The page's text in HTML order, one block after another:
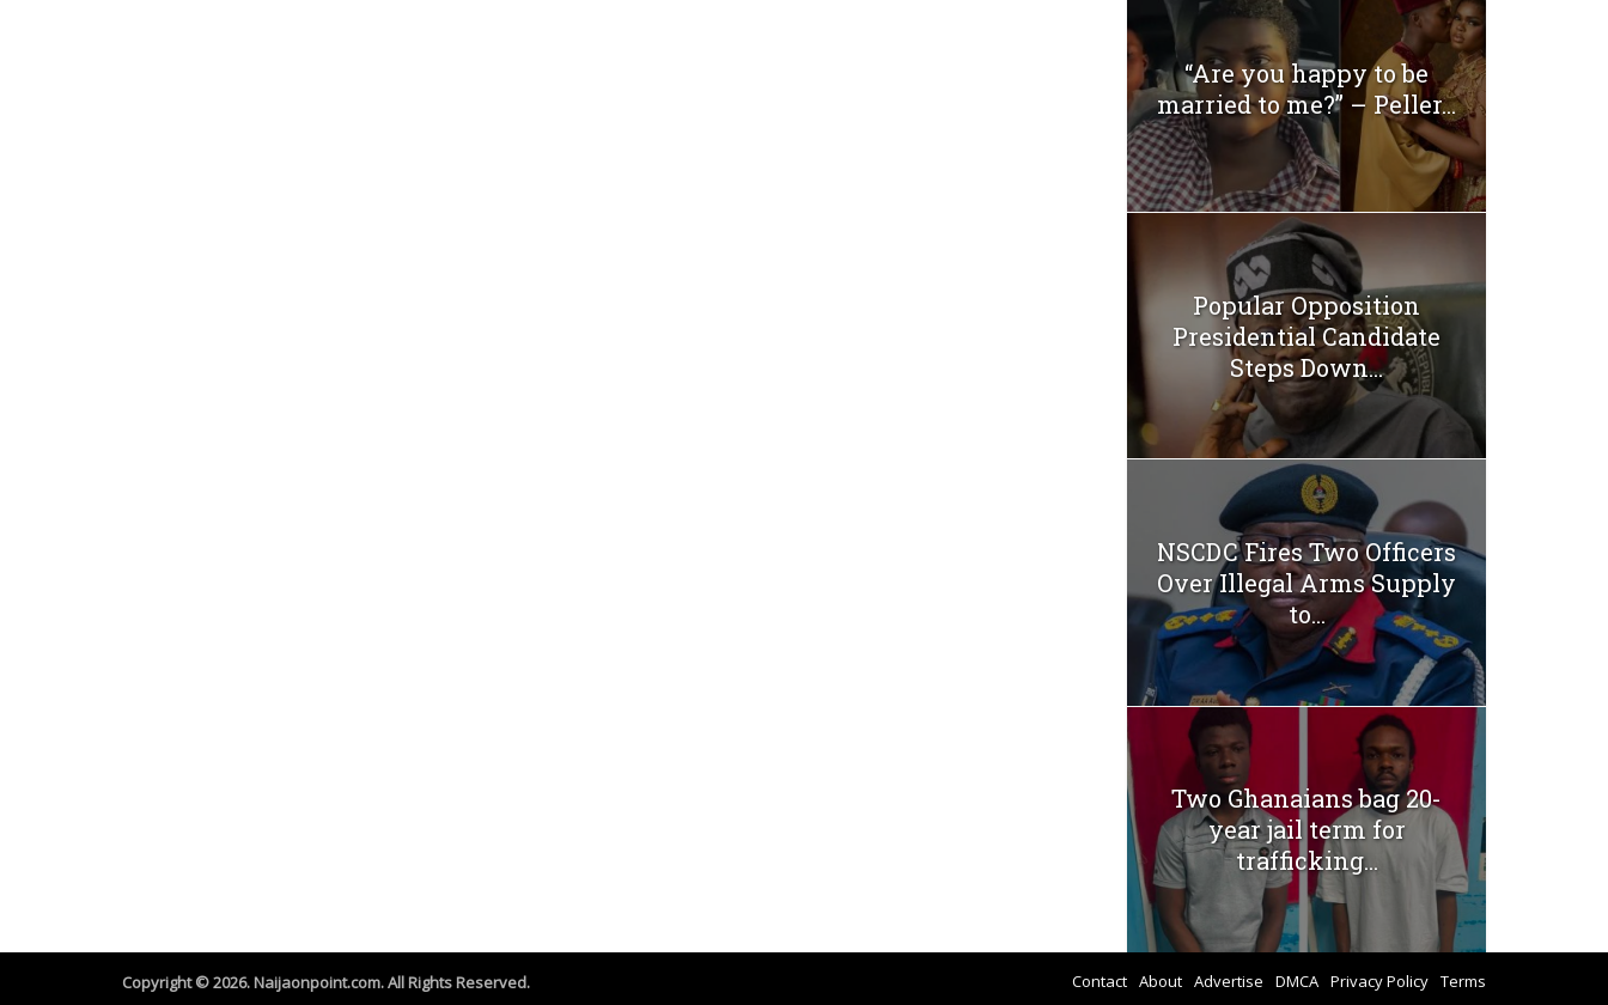
“Are you happy to be
married to me?” – Peller...
Popular Opposition
Presidential Candidate
Steps Down...
NSCDC Fires Two Officers
Over Illegal Arms Supply
to...
Two Ghanaians bag 20-
year jail term for
trafficking...
Copyright © 2026. Naijaonpoint.com. All Rights Reserved. Contact About Advertise DMCA Privacy Policy Terms